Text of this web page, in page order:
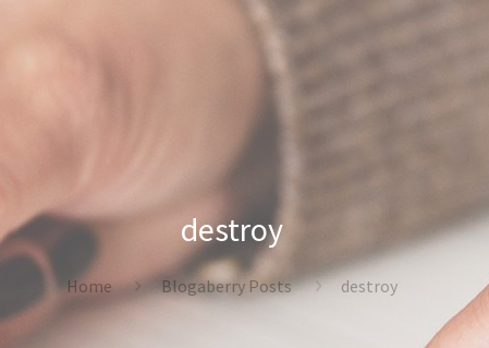
destroy
Home Blogaberry Posts destroy